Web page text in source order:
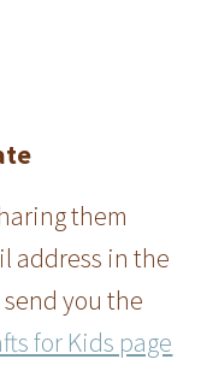
them
address in the
you the
for Kids page